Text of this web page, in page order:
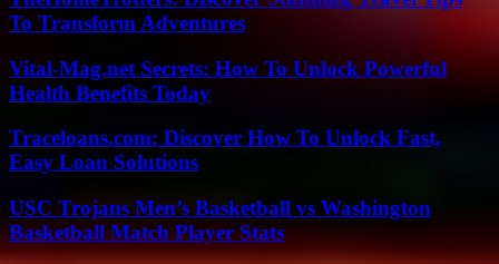
To Transform Adventures
Vital-Mag.net Secrets: How To Unlock Powerful
Health Benefits Today
Traceloans.com: Discover How To Unlock Fast,
Easy Loan Solutions
USC Trojans Men’s Basketball vs Washington
Basketball Match Player Stats